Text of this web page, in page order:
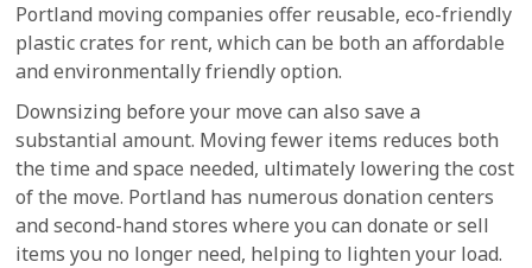
Portland moving companies offer reusable, eco-friendly
plastic crates for rent, which can be both an affordable
and environmentally friendly option.
Downsizing before your move can also save a
substantial amount. Moving fewer items reduces both
the time and space needed, ultimately lowering the cost
of the move. Portland has numerous donation centers
and second-hand stores where you can donate or sell
items you no longer need, helping to lighten your load.